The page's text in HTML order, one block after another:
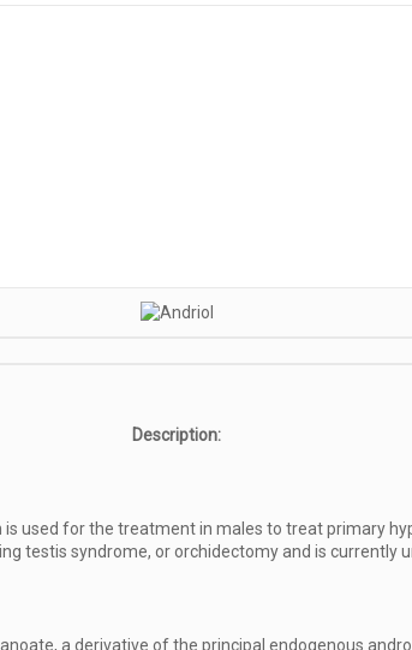
Description:
used for the treatment in males to treat primary
testis syndrome, or orchidectomy and is currently
a derivative of the principal endogenous